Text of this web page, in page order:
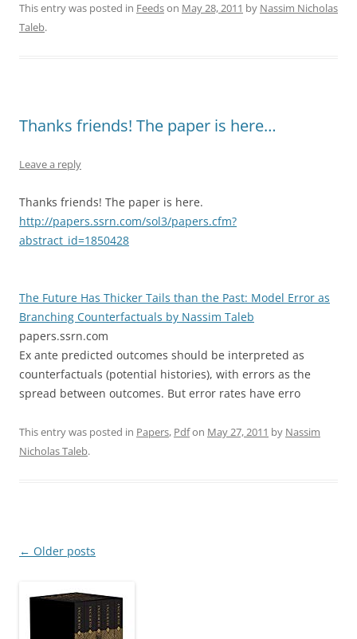
This entry was posted in Feedson May 28, 2011 by Nassim Nicholas
Taleb.
Thanks friends! The paper is here…
Leave a reply
Thanks friends! The paper is here.
http://papers.ssrn.com/sol3/papers.cfm?
abstract_id=1850428
The Future Has Thicker Tails than the Past: Model Error as
Branching Counterfactuals by Nassim Taleb
papers.ssrn.com
Ex ante predicted outcomes should be interpreted as
counterfactuals (potential histories), with errors as the
spread between outcomes. But error rates have erro
This entry was posted in Papers, Pdfon May 27, 2011 by Nassim
Nicholas Taleb.
Post
← Older posts